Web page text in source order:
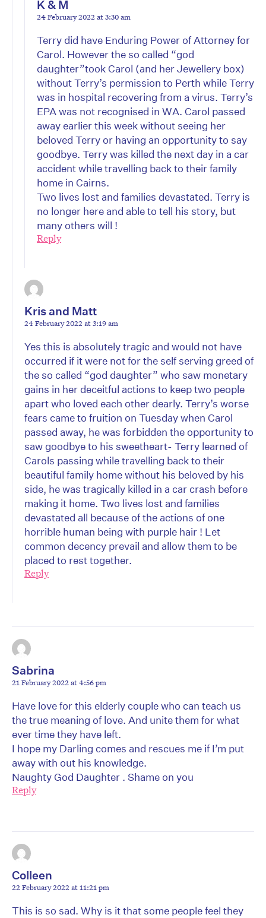
K & M
24 February 2022 at 3:30 am
Terry did have Enduring Power of Attorney for
Carol. However the so called “god
daughter”took Carol (and her Jewellery box)
without Terry’s permission to Perth while Terry
was in hospital recovering from a virus. Terry’s
EPA was not recognised in WA. Carol passed
away earlier this week without seeing her
beloved Terry or having an opportunity to say
goodbye. Terry was killed the next day in a car
accident while travelling back to their family
home in Cairns.
Two lives lost and families devastated. Terry is
no longer here and able to tell his story, but
many others will !
Reply
Kris and Matt
24 February 2022 at 3:19 am
Yes this is absolutely tragic and would not have
occurred if it were not for the self serving greed of
the so called “god daughter” who saw monetary
gains in her deceitful actions to keep two people
apart who loved each other dearly. Terry’s worse
fears came to fruition on Tuesday when Carol
passed away, he was forbidden the opportunity to
saw goodbye to his sweetheart- Terry learned of
Carols passing while travelling back to their
beautiful family home without his beloved by his
side, he was tragically killed in a car crash before
making it home. Two lives lost and families
devastated all because of the actions of one
horrible human being with purple hair ! Let
common decency prevail and allow them to be
placed to rest together.
Reply
Sabrina
21 February 2022 at 4:56 pm
Have love for this elderly couple who can teach us
the true meaning of love. And unite them for what
ever time they have left.
I hope my Darling comes and rescues me if I’m put
away with out his knowledge.
Naughty God Daughter . Shame on you
Reply
Colleen
22 February 2022 at 11:21 pm
This is so sad. Why is it that some people feel they